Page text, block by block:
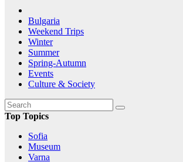
Bulgaria
Weekend Trips
Winter
Summer
Spring-Autumn
Events
Culture & Society
Top Topics
Sofia
Museum
Varna